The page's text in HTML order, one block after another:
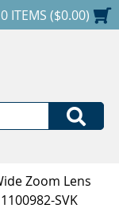
SHOPPING CART
0 ITEMS ($0.00)
Zoom Lens
SVK